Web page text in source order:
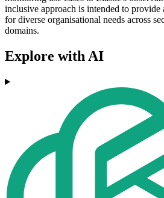
inclusive approach is intended to provide
for diverse organisational needs across
domains.
Explore with AI